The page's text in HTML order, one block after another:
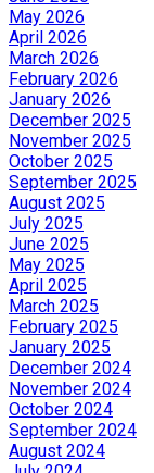
May 2026
April 2026
March 2026
February 2026
January 2026
December 2025
November 2025
October 2025
September 2025
August 2025
July 2025
June 2025
May 2025
April 2025
March 2025
February 2025
January 2025
December 2024
November 2024
October 2024
September 2024
August 2024